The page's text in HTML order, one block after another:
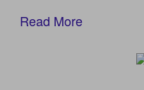
Read More